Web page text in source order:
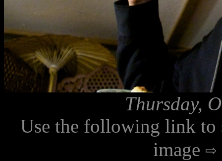
Thursday,
Use the following link to
image